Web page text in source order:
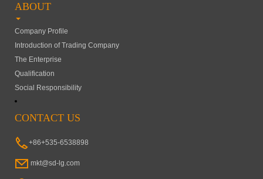
ABOUT
Company Profile
Introduction of Trading Company
The Enterprise
Qualification
Social Responsibility
CONTACT US
+86+535-6538898
mkt@sd-lg.com